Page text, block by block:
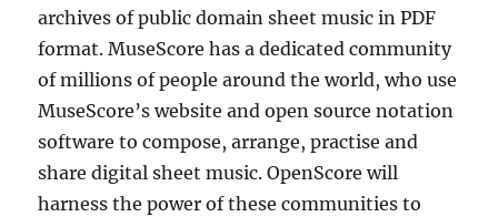
archives of public domain sheet music in PDF
format. MuseScore has a dedicated community
of millions of people around the world, who use
MuseScore’s website and open source notation
software to compose, arrange, practise and
share digital sheet music. OpenScore will
harness the power of these communities to